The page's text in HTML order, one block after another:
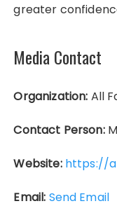
greater
Media Contact
Organization: All
Contact Person:
Website: https://
Email: Send Email